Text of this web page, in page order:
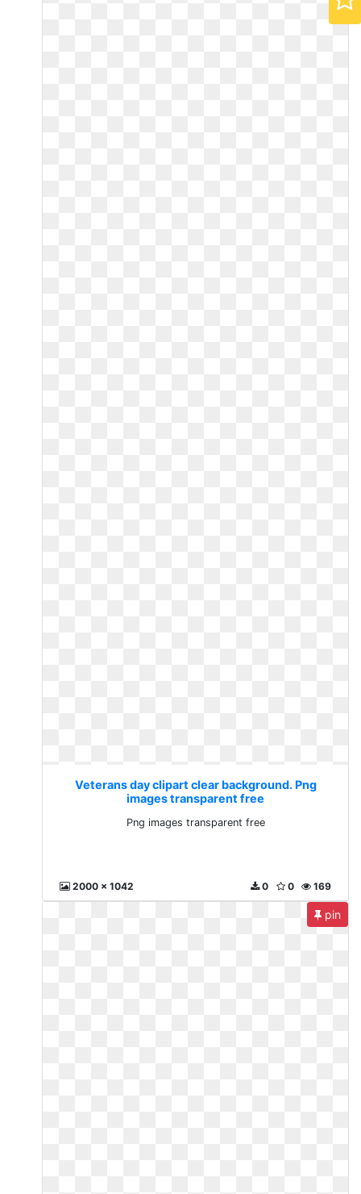
Veterans day clipart clear background. Png
images transparent free
Png images transparent free
2000 x 1042 169
0
0
pin